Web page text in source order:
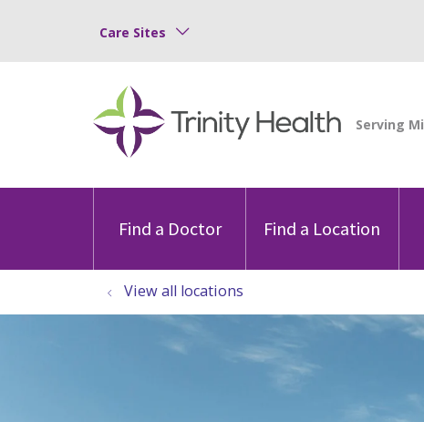
Care Sites
Find a Doctor Find a Location
View all locations